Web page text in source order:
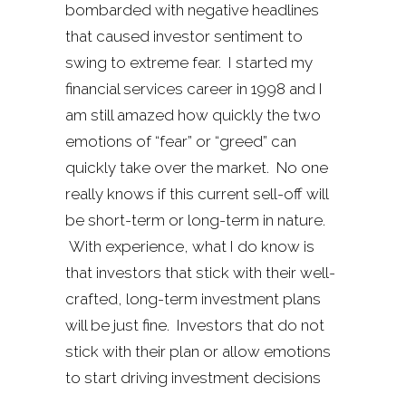
bombarded with negative headlines
that caused investor sentiment to
swing to extreme fear. I started my
financial services career in 1998 and I
am still amazed how quickly the two
emotions of “fear” or “greed” can
quickly take over the market. No one
really knows if this current sell-off will
be short-term or long-term in nature.
With experience, what I do know is
that investors that stick with their well-
crafted, long-term investment plans
will be just fine. Investors that do not
stick with their plan or allow emotions
to start driving investment decisions